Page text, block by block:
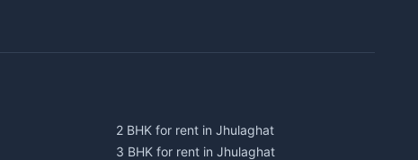
2 BHK for rent in Jhulaghat
3 BHK for rent in Jhulaghat